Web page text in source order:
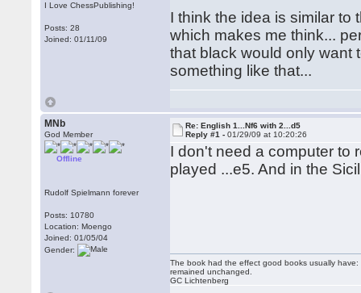
I Love ChessPublishing!
Posts: 28
Joined: 01/11/09
I think the idea is similar to
which makes me think...
that black would only want
something like that...
MNb
God Member
Offline
Rudolf Spielmann forever
Posts: 10780
Location: Moengo
Joined: 01/05/04
Gender:
Re: English 1...Nf6 with 2...d5
Reply #1 -01/29/09 at 10:20:26
I don't need a computer to
played ...e5. And in the
The book had the effect good books usually
remained unchanged.
GC Lichtenberg